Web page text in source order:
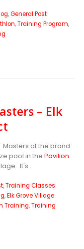
,General Post
,Training Program,
– Elk
Masters at the brand
pool in the Pavilion
It's...
,Training Classes
,Elk Grove Village
Training,Training